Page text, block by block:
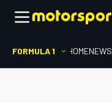
FORMULA 1 HOMENEWS